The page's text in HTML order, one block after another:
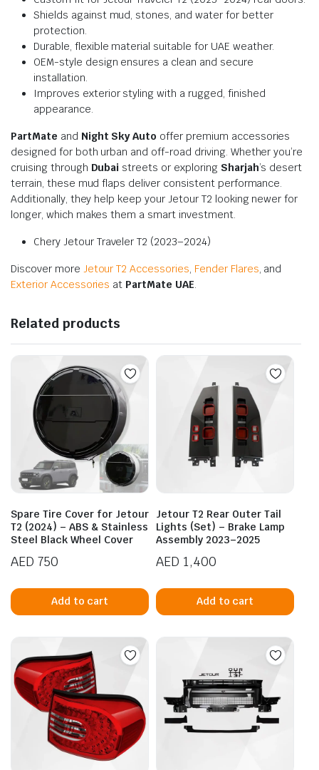
Shields against mud, stones, and water for better
protection.
Durable, flexible material suitable for UAE weather.
OEM-style design ensures a clean and secure
installation.
Improves exterior styling with a rugged, finished
appearance.
PartMate and Night Sky Auto offer premium accessories
designed for both urban and off-road driving. Whether you’re
cruising through Dubai streets or exploring Sharjah’s desert
terrain, these mud flaps deliver consistent performance.
Additionally, they help keep your Jetour T2 looking newer for
longer, which makes them a smart investment.
Chery Jetour Traveler T2 (2023–2024)
Discover more Jetour T2 Accessories, Fender Flares, and
Exterior Accessories at PartMate UAE.
Related products
Spare Tire Cover for Jetour
T2 (2024) – ABS & Stainless
Steel Black Wheel Cover
AED 750
Add to cart
Jetour T2 Rear Outer Tail
Lights (Set) – Brake Lamp
Assembly 2023–2025
AED 1,400
Add to cart